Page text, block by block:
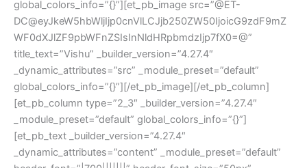
global_colors_info=”{}”][et_pb_image src=”@ET-
DC@eyJkeW5hbWljIjp0cnVlLCJjb250ZW50IjoicG9zdF9mZ
WF0dXJlZF9pbWFnZSIsInNldHRpbmdzIjp7fX0=@”
title_text=”Vishu” _builder_version=”4.27.4″
_dynamic_attributes=”src” _module_preset=”default”
global_colors_info=”{}”][/et_pb_image][/et_pb_column]
[et_pb_column type=”2_3″ _builder_version=”4.27.4″
_module_preset=”default” global_colors_info=”{}”]
[et_pb_text _builder_version=”4.27.4″
_dynamic_attributes=”content” _module_preset=”default”